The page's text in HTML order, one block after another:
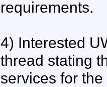
requirements.
4) Interested
thread stating
services for